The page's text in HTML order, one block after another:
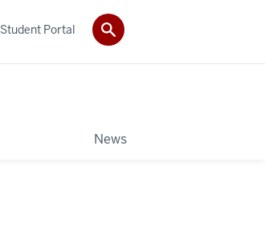
News
Student Portal